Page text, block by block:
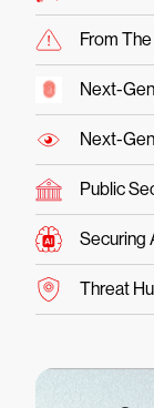
From
Next-
Next-
Public
Securing
Threat